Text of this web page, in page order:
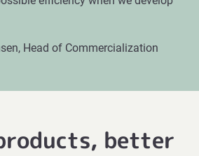
Head of Commercialization
better